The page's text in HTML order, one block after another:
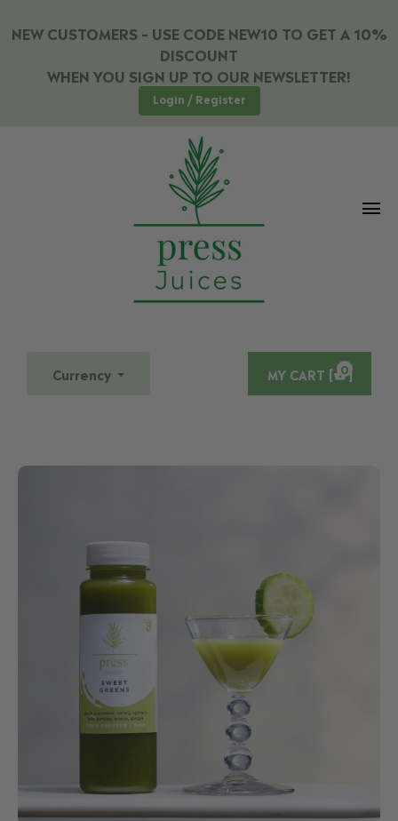
NEW CUSTOMERS – USE CODE NEW10 TO GET A 10%
DISCOUNT
WHEN YOU SIGN UP TO OUR NEWSLETTER!
Login / Register
Currency MY CART [ 0]